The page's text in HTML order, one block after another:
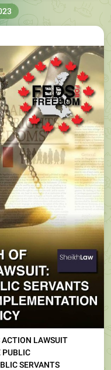
LAWSUIT
PUBLIC
SERVANTS